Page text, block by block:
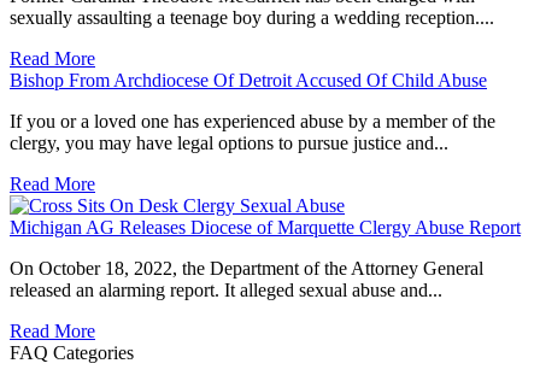
sexually assaulting a teenage boy during a wedding reception....
Read More
Bishop From Archdiocese Of Detroit Accused Of Child Abuse
If you or a loved one has experienced abuse by a member of the
clergy, you may have legal options to pursue justice and...
Read More
Michigan AG Releases Diocese of Marquette Clergy Abuse Report
On October 18, 2022, the Department of the Attorney General
released an alarming report. It alleged sexual abuse and...
Read More
FAQ Categories